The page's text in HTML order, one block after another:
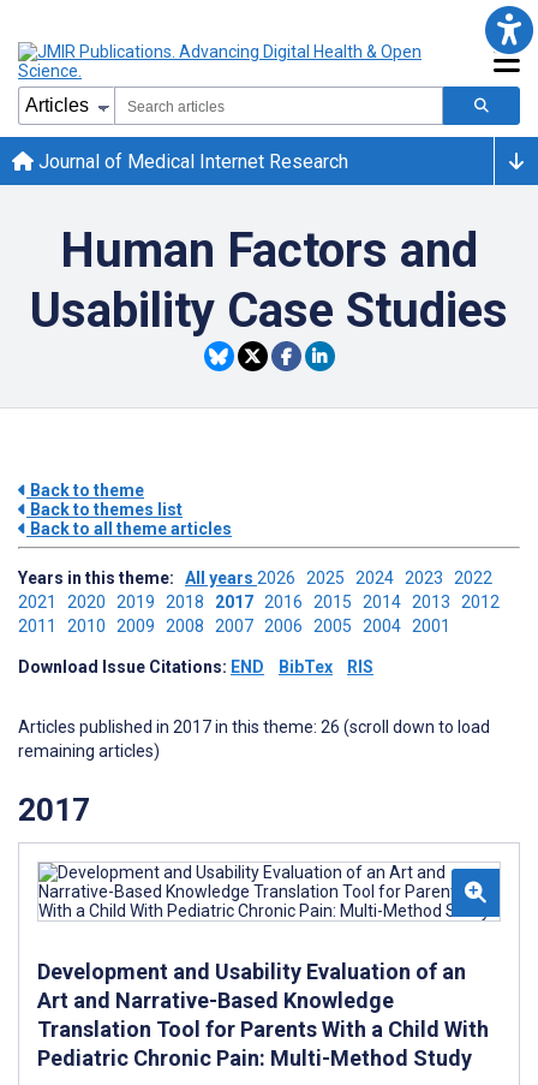
Journal of Medical Internet Research
Human Factors and
Usability Case Studies
Back to theme
Back to themes list
Back to all theme articles
Years in this theme: All years 2026 2025 2024 2023 2022
2021 2020 2019 2018 2017 2016 2015 2014 2013 2012
2011 2010 2009 2008 2007 2006 2005 2004 2001
Download Issue Citations: END BibTex RIS
Articles published in 2017 in this theme: 26 (scroll down to load
remaining articles)
2017
Development and Usability Evaluation of an
Art and Narrative-Based Knowledge
Translation Tool for Parents With a Child With
Pediatric Chronic Pain: Multi-Method Study